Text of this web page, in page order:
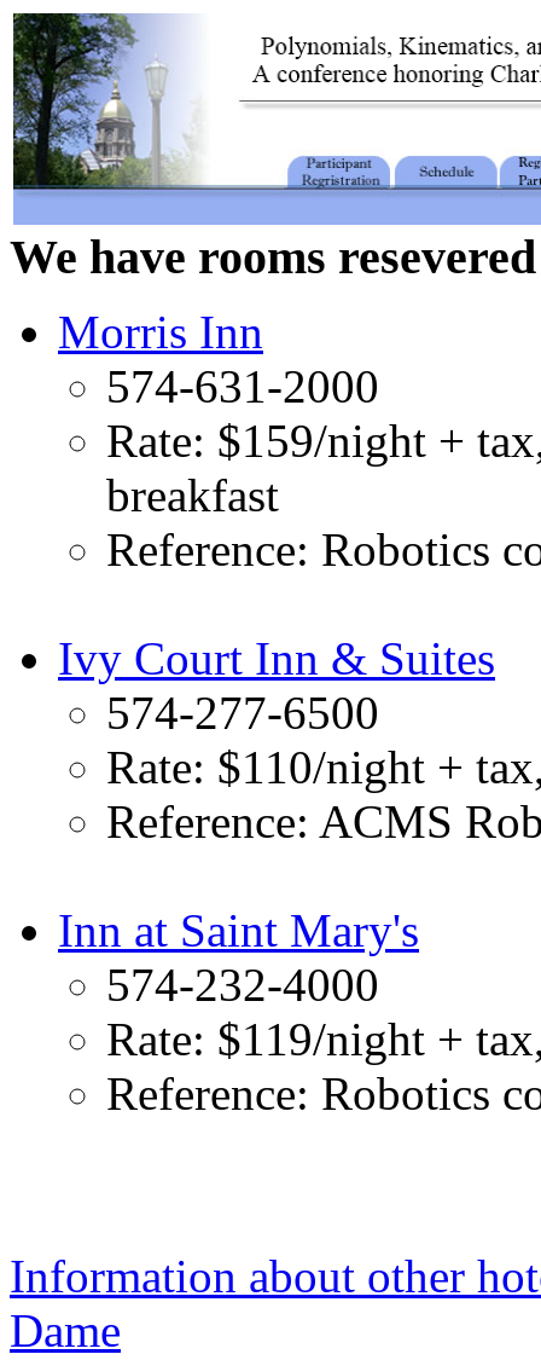
We have rooms
Morris Inn
574-631-2000
Rate: $159/night +
breakfast
Reference: Robotics
Ivy Court Inn & Suites
574-277-6500
Rate: $110/night +
Reference: ACMS
Inn at Saint Mary's
574-232-4000
Rate: $119/night +
Reference: Robotics
Information about other
Dame